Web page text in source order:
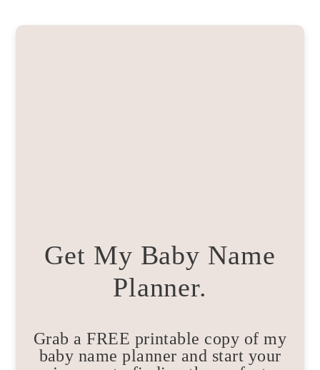
Get My Baby Name
Planner.
Grab a FREE printable copy of my
baby name planner and start your